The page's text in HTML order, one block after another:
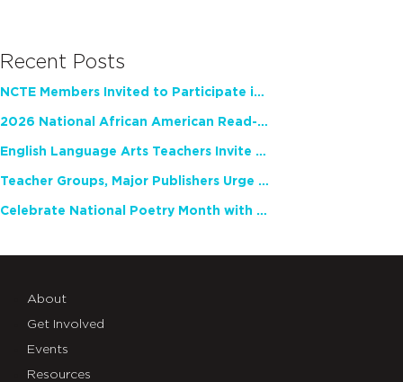
Recent Posts
NCTE Members Invited to Participate in Study of Teacher Experience
2026 National African American Read-In Receives High Marks
English Language Arts Teachers Invite Feedback on Working Framework for Responsible AI Use in Classrooms and Schools
Teacher Groups, Major Publishers Urge Lawmakers to Protect Freedom to Read
Celebrate National Poetry Month with NCTE
About
Get Involved
Events
Resources